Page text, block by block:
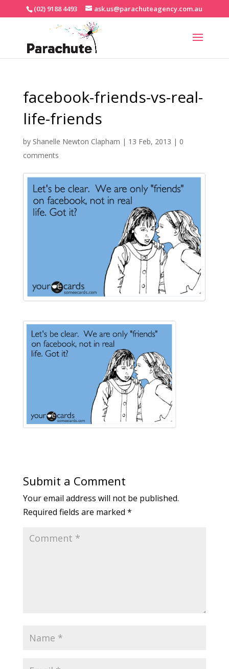
(02) 9188 4493 ask.us@parachuteagency.com.au
facebook-friends-vs-real-
life-friends
by Shanelle Newton Clapham | 13 Feb, 2013 | 0
comments
Submit a Comment
Your email address will not be published.
Required fields are marked *